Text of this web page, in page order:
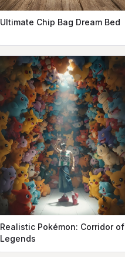
Ultimate Chip Bag Dream Bed
Realistic Pokémon: Corridor of
Legends